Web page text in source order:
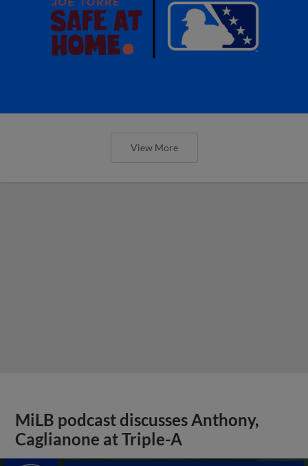
View More
MiLB podcast discusses Anthony,
Caglianone at Triple-A